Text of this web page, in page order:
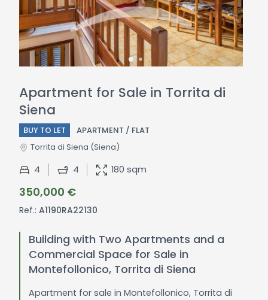
Apartment for Sale in Torrita di
Siena
Torrita di Siena (Siena)
BUY TO LET APARTMENT / FLAT
350,000 €
Ref.: A1190RA22130
4 4 180 sqm
Building with Two Apartments and a
Commercial Space for Sale in
Montefollonico, Torrita di Siena
Apartment for sale in Montefollonico, Torrita di